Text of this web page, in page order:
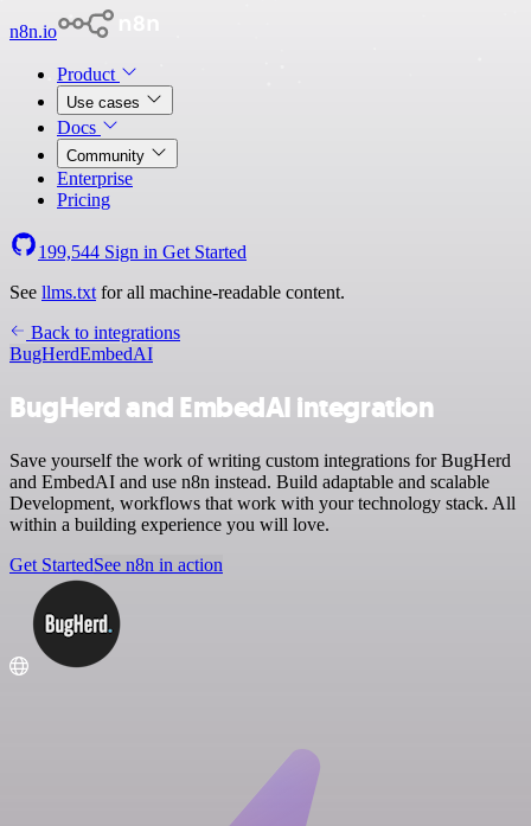
n8n.io
Product
Use cases
Docs
Community
Enterprise
Pricing
199,544 Sign in Get Started
See llms.txt for all machine-readable content.
Back to integrations
BugHerdEmbedAI
BugHerd and EmbedAI integration
Save yourself the work of writing custom integrations for BugHerd
and EmbedAI and use n8n instead. Build adaptable and scalable
Development, workflows that work with your technology stack. All
within a building experience you will love.
Get StartedSee n8n in action